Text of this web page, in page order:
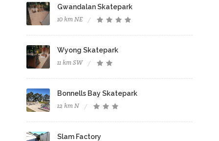
Gwandalan Skatepark
10 km NE
Wyong Skatepark
11 km SW
Bonnells Bay Skatepark
12 km N
Slam Factory